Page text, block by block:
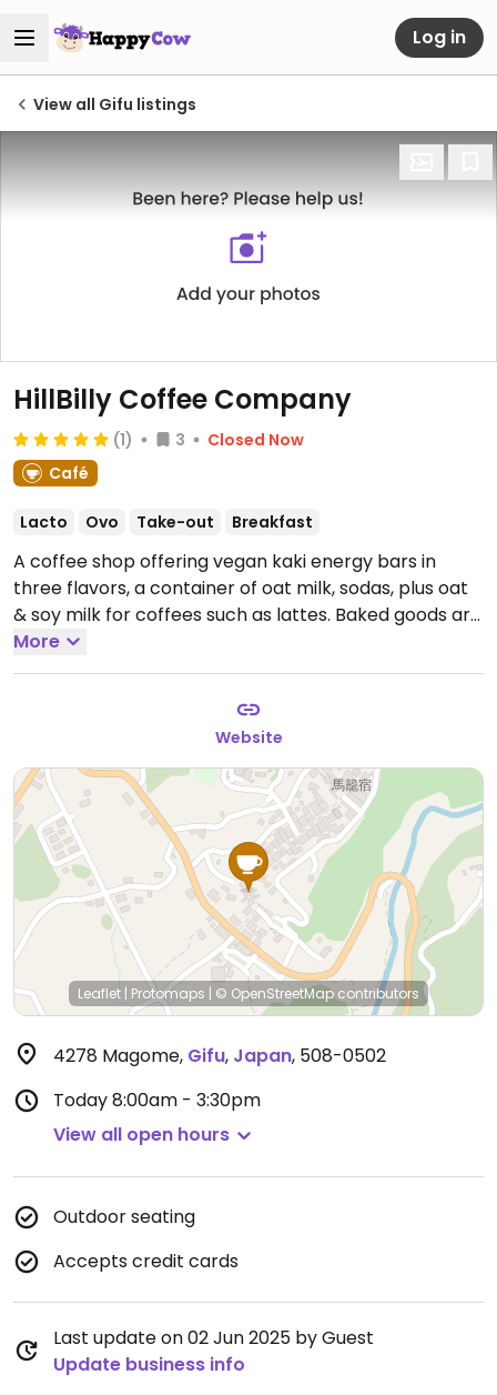
Log in
View all Gifu listings
HillBilly Coffee Company
(1) 3
Closed Now
Café
Lacto Ovo Take-out Breakfast
A coffee shop offering vegan kaki energy bars in
three flavors, a container of oat milk, sodas, plus oat
& soy milk for coffees such as lattes. Baked goods are
vegetarian and include chocolate chip cookies,
croissant, chocolate au pan, a yogurt granola fruit
More
Website
Leaflet | Protomaps | © OpenStreetMapcontributors
4278 Magome, Gifu, Japan, 508-0502
Today8:00am - 3:30pm
View all open hours
Outdoor seating
Accepts credit cards
Last update on 02 Jun 2025 by Guest
Update business info